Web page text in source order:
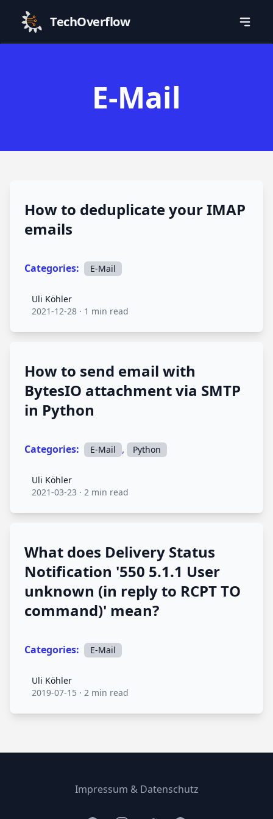
TechOverflow
E-Mail
How to deduplicate your IMAP
emails
Categories: E-Mail
Uli Köhler
Uli Köhler
2021-12-28 · 1 min read
How to send email with
BytesIO attachment via SMTP
in Python
Categories: E-Mail , Python
Uli Köhler
Uli Köhler
2021-03-23 · 2 min read
What does Delivery Status
Notification '550 5.1.1 User
unknown (in reply to RCPT TO
command)' mean?
Categories: E-Mail
Uli Köhler
Uli Köhler
2019-07-15 · 2 min read
Impressum & Datenschutz